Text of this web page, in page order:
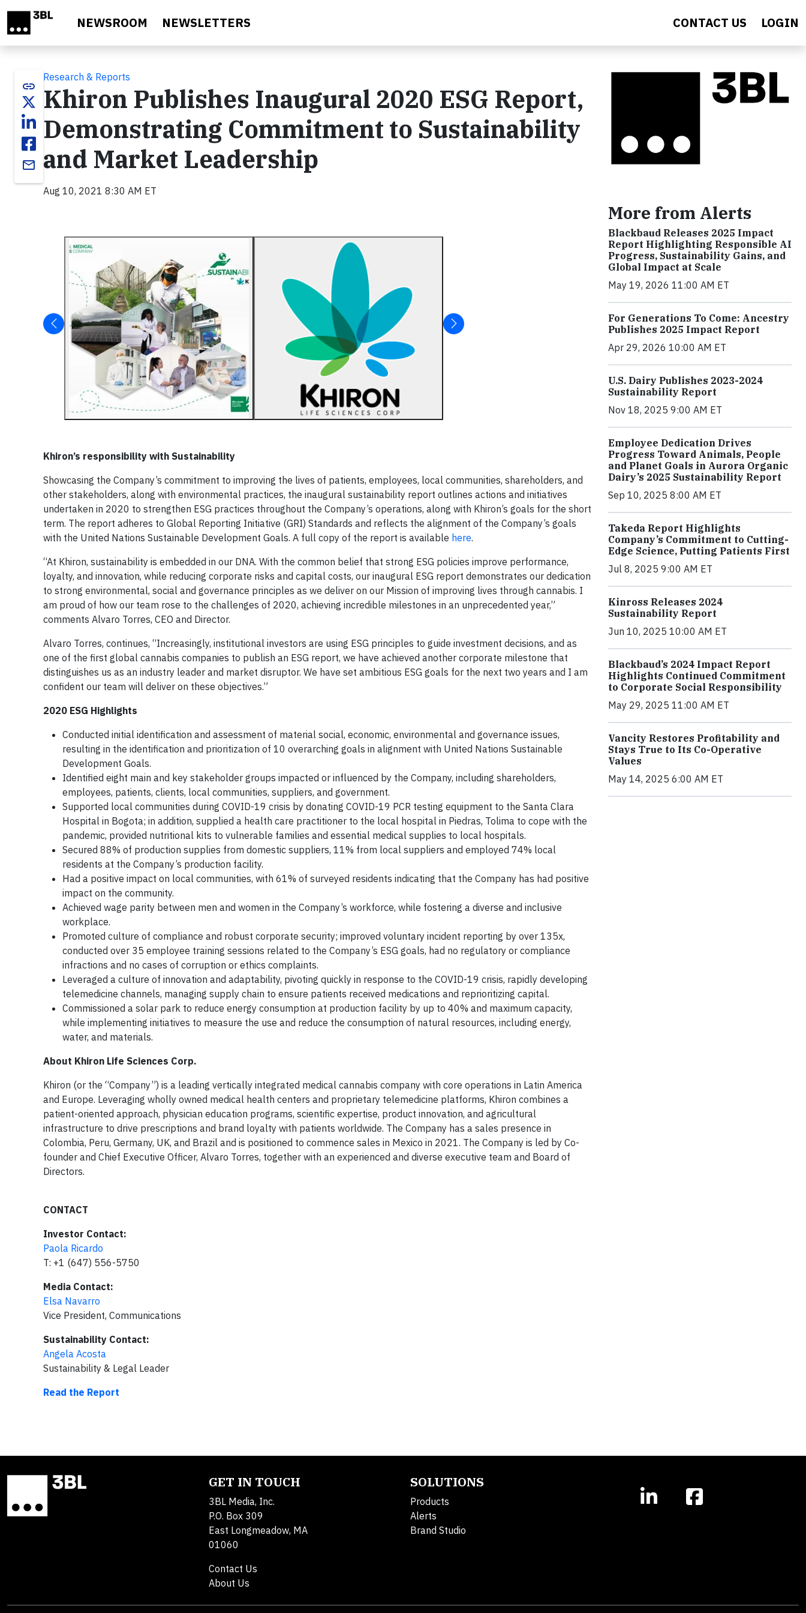
NEWSROOM NEWSLETTERS CONTACT US LOGIN
link
email
Research & Reports
Khiron Publishes Inaugural 2020 ESG Report,
Demonstrating Commitment to Sustainability
and Market Leadership
Aug 10, 2021 8:30 AM ET
Khiron’s responsibility with Sustainability
Showcasing the Company’s commitment to improving the lives of patients, employees, local communities, shareholders, and
other stakeholders, along with environmental practices, the inaugural sustainability report outlines actions and initiatives
undertaken in 2020 to strengthen ESG practices throughout the Company’s operations, along with Khiron’s goals for the short
term. The report adheres to Global Reporting Initiative (GRI) Standards and reflects the alignment of the Company’s goals
with the United Nations Sustainable Development Goals. A full copy of the report is available here.
“At Khiron, sustainability is embedded in our DNA. With the common belief that strong ESG policies improve performance,
loyalty, and innovation, while reducing corporate risks and capital costs, our inaugural ESG report demonstrates our dedication
to strong environmental, social and governance principles as we deliver on our Mission of improving lives through cannabis. I
am proud of how our team rose to the challenges of 2020, achieving incredible milestones in an unprecedented year,”
comments Alvaro Torres, CEO and Director.
Alvaro Torres, continues, “Increasingly, institutional investors are using ESG principles to guide investment decisions, and as
one of the first global cannabis companies to publish an ESG report, we have achieved another corporate milestone that
distinguishes us as an industry leader and market disruptor. We have set ambitious ESG goals for the next two years and I am
confident our team will deliver on these objectives.”
2020 ESG Highlights
Conducted initial identification and assessment of material social, economic, environmental and governance issues,
resulting in the identification and prioritization of 10 overarching goals in alignment with United Nations Sustainable
Development Goals.
Identified eight main and key stakeholder groups impacted or influenced by the Company, including shareholders,
employees, patients, clients, local communities, suppliers, and government.
Supported local communities during COVID-19 crisis by donating COVID-19 PCR testing equipment to the Santa Clara
Hospital in Bogota; in addition, supplied a health care practitioner to the local hospital in Piedras, Tolima to cope with the
pandemic, provided nutritional kits to vulnerable families and essential medical supplies to local hospitals.
Secured 88% of production supplies from domestic suppliers, 11% from local suppliers and employed 74% local
residents at the Company’s production facility.
Had a positive impact on local communities, with 61% of surveyed residents indicating that the Company has had positive
impact on the community.
Achieved wage parity between men and women in the Company’s workforce, while fostering a diverse and inclusive
workplace.
Promoted culture of compliance and robust corporate security; improved voluntary incident reporting by over 135x,
conducted over 35 employee training sessions related to the Company’s ESG goals, had no regulatory or compliance
infractions and no cases of corruption or ethics complaints.
Leveraged a culture of innovation and adaptability, pivoting quickly in response to the COVID-19 crisis, rapidly developing
telemedicine channels, managing supply chain to ensure patients received medications and reprioritizing capital.
Commissioned a solar park to reduce energy consumption at production facility by up to 40% and maximum capacity,
while implementing initiatives to measure the use and reduce the consumption of natural resources, including energy,
water, and materials.
About Khiron Life Sciences Corp.
Khiron (or the “Company”) is a leading vertically integrated medical cannabis company with core operations in Latin America
and Europe. Leveraging wholly owned medical health centers and proprietary telemedicine platforms, Khiron combines a
patient-oriented approach, physician education programs, scientific expertise, product innovation, and agricultural
infrastructure to drive prescriptions and brand loyalty with patients worldwide. The Company has a sales presence in
Colombia, Peru, Germany, UK, and Brazil and is positioned to commence sales in Mexico in 2021. The Company is led by Co-
founder and Chief Executive Officer, Alvaro Torres, together with an experienced and diverse executive team and Board of
Directors.
CONTACT
Investor Contact:
Paola Ricardo
T: +1 (647) 556-5750
Media Contact:
Elsa Navarro
Vice President, Communications
Sustainability Contact:
Angela Acosta
Sustainability & Legal Leader
Read the Report
More from Alerts
Blackbaud Releases 2025 Impact
Report Highlighting Responsible AI
Progress, Sustainability Gains, and
Global Impact at Scale
May 19, 2026 11:00 AM ET
For Generations To Come: Ancestry
Publishes 2025 Impact Report
Apr 29, 2026 10:00 AM ET
U.S. Dairy Publishes 2023-2024
Sustainability Report
Nov 18, 2025 9:00 AM ET
Employee Dedication Drives
Progress Toward Animals, People
and Planet Goals in Aurora Organic
Dairy’s 2025 Sustainability Report
Sep 10, 2025 8:00 AM ET
Takeda Report Highlights
Company’s Commitment to Cutting-
Edge Science, Putting Patients First
Jul 8, 2025 9:00 AM ET
Kinross Releases 2024
Sustainability Report
Jun 10, 2025 10:00 AM ET
Blackbaud’s 2024 Impact Report
Highlights Continued Commitment
to Corporate Social Responsibility
May 29, 2025 11:00 AM ET
Vancity Restores Profitability and
Stays True to Its Co-Operative
Values
May 14, 2025 6:00 AM ET
GET IN TOUCH
3BL Media, Inc.
P.O. Box 309
East Longmeadow, MA
01060
Contact Us
About Us
SOLUTIONS
Products
Alerts
Brand Studio